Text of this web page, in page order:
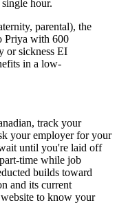
hour.
parental), the
Priya with 600
or sickness EI
in a low-
track your
your employer for your
until you're laid off
time while job
builds toward
and its current
to know your